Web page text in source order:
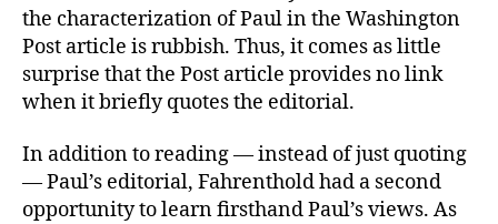
the characterization of Paul in the Washington
Post article is rubbish. Thus, it comes as little
surprise that the Post article provides no link
when it briefly quotes the editorial.
In addition to reading — instead of just quoting
— Paul’s editorial, Fahrenthold had a second
opportunity to learn firsthand Paul’s views. As